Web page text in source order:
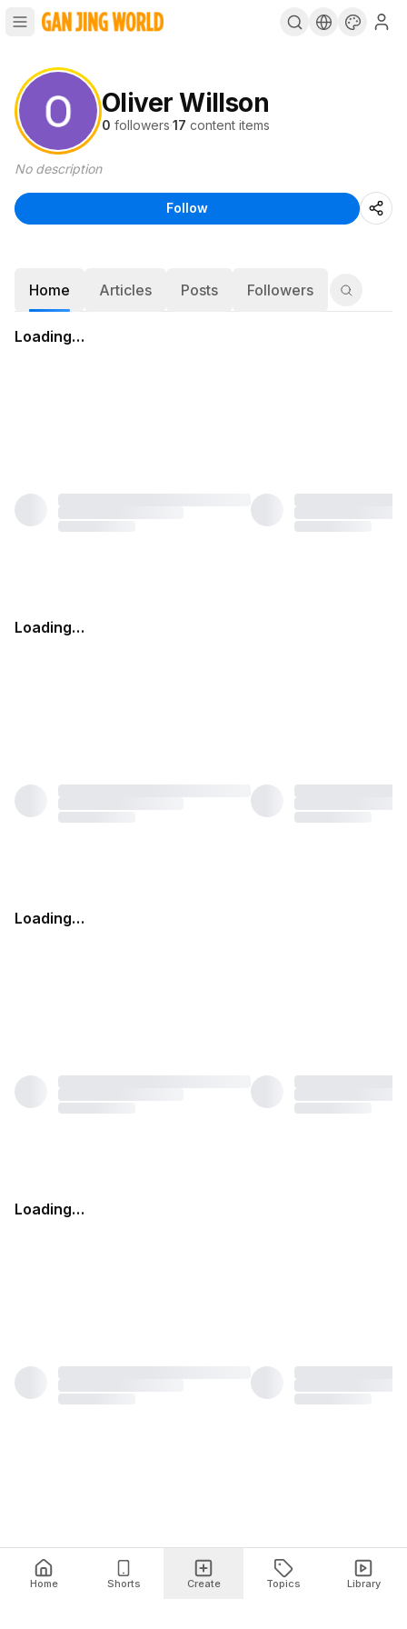
Oliver Willson
0 followers·17 content items
No description
Follow
Home Articles Posts Followers
Loading…
Loading…
Loading…
Loading…
Home Shorts Create Topics Library